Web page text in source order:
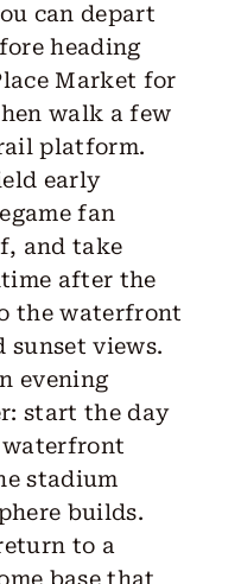
can depart
heading
Market for
walk a few
platform.
early
fan
and take
after the
the waterfront
sunset views.
evening
start the day
stadium
builds.
to a